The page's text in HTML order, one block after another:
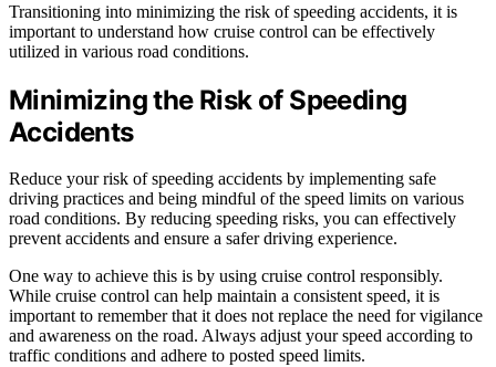
Transitioning into minimizing the risk of speeding accidents, it is
important to understand how cruise control can be effectively
utilized in various road conditions.
Minimizing the Risk of Speeding
Accidents
Reduce your risk of speeding accidents by implementing safe
driving practices and being mindful of the speed limits on various
road conditions. By reducing speeding risks, you can effectively
prevent accidents and ensure a safer driving experience.
One way to achieve this is by using cruise control responsibly.
While cruise control can help maintain a consistent speed, it is
important to remember that it does not replace the need for vigilance
and awareness on the road. Always adjust your speed according to
traffic conditions and adhere to posted speed limits.